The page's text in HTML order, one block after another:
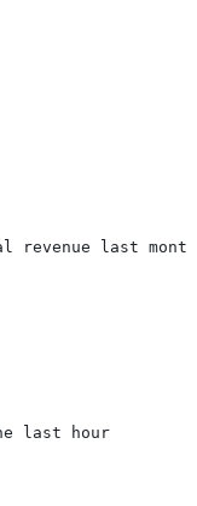
revenue last month
last hour